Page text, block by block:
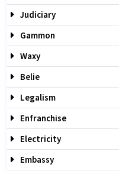
Judiciary
Gammon
Waxy
Belie
Legalism
Enfranchise
Electricity
Embassy